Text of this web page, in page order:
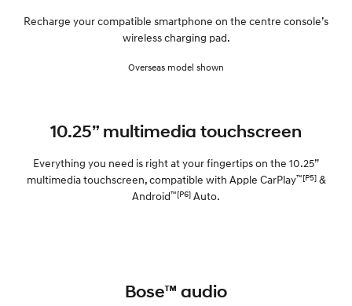
Recharge your compatible smartphone on the centre console’s
wireless charging pad.
Overseas model shown
10.25” multimedia touchscreen
Everything you need is right at your fingertips on the 10.25”
multimedia touchscreen, compatible with Apple CarPlay™[P5]&
Android™[P6] Auto.
Bose™ audio